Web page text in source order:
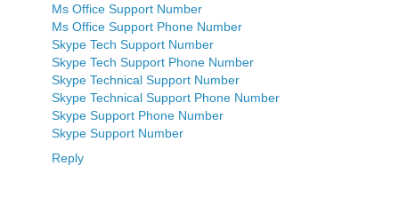
Ms Office Support Number
Ms Office Support Phone Number
Skype Tech Support Number
Skype Tech Support Phone Number
Skype Technical Support Number
Skype Technical Support Phone Number
Skype Support Phone Number
Skype Support Number
Reply